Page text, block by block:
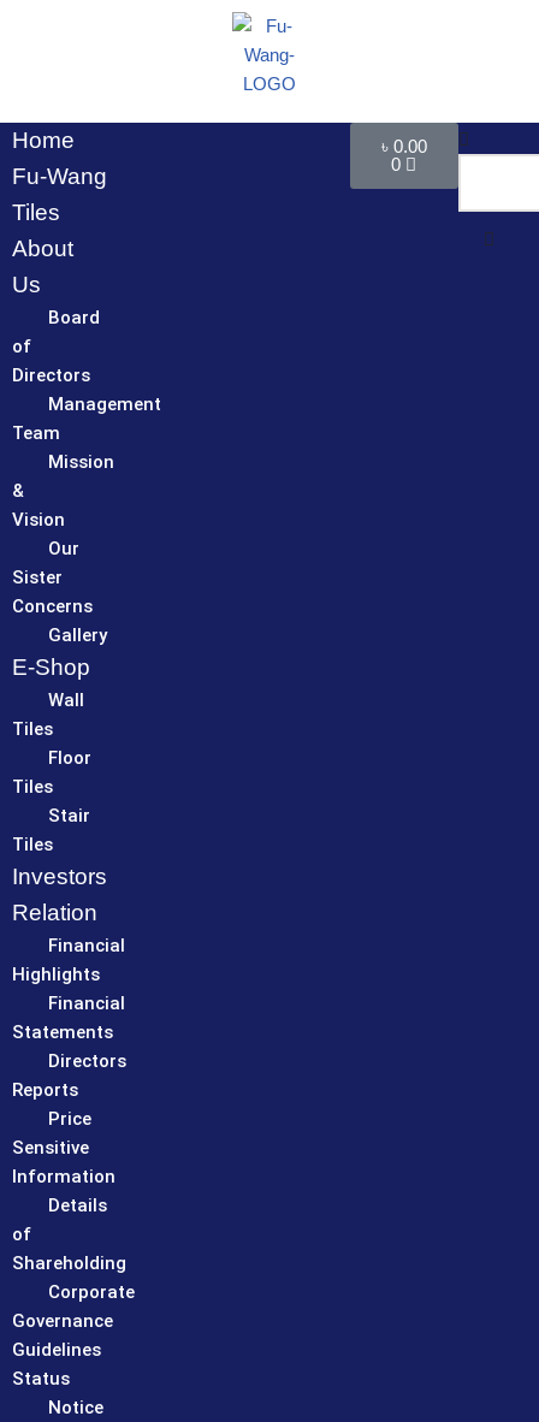
content
Home
Fu-Wang
Tiles
About
Us
Board
of
Directors
Management
Team
Mission
&
Vision
Our
Sister
Concerns
Gallery
E-Shop
Wall
Tiles
Floor
Tiles
Stair
Tiles
Investors
Relation
Financial
Highlights
Financial
Statements
Directors
Reports
Price
Sensitive
Information
Details
of
Shareholding
Corporate
Governance
Guidelines
Status
Notice
৳ 0.00
0